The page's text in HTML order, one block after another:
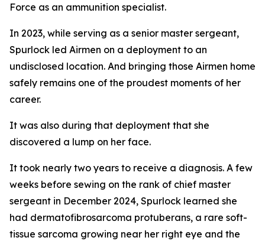
Force as an ammunition specialist.
In 2023, while serving as a senior master sergeant,
Spurlock led Airmen on a deployment to an
undisclosed location. And bringing those Airmen home
safely remains one of the proudest moments of her
career.
It was also during that deployment that she
discovered a lump on her face.
It took nearly two years to receive a diagnosis. A few
weeks before sewing on the rank of chief master
sergeant in December 2024, Spurlock learned she
had dermatofibrosarcoma protuberans, a rare soft-
tissue sarcoma growing near her right eye and the